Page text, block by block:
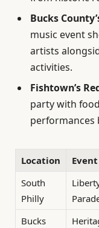
Bucks
music event
artists
activities.
Fishtown’s
party with
performances
Location Event
South
Philly
Bucks